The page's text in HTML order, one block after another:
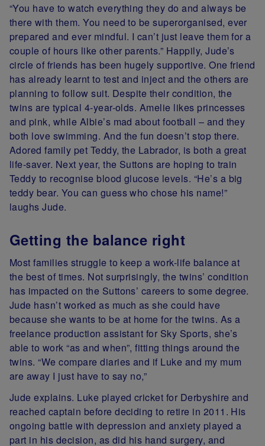
“You have to watch everything they do and always be
there with them. You need to be superorganised, ever
prepared and ever mindful. I can’t just leave them for a
couple of hours like other parents.” Happily, Jude’s
circle of friends has been hugely supportive. One friend
has already learnt to test and inject and the others are
planning to follow suit. Despite their condition, the
twins are typical 4-year-olds. Amelie likes princesses
and pink, while Albie’s mad about football – and they
both love swimming. And the fun doesn’t stop there.
Adored family pet Teddy, the Labrador, is both a great
life-saver. Next year, the Suttons are hoping to train
Teddy to recognise blood glucose levels. “He’s a big
teddy bear. You can guess who chose his name!”
laughs Jude.
Getting the balance right
Most families struggle to keep a work-life balance at
the best of times. Not surprisingly, the twins’ condition
has impacted on the Suttons’ careers to some degree.
Jude hasn’t worked as much as she could have
because she wants to be at home for the twins. As a
freelance production assistant for Sky Sports, she’s
able to work “as and when”, fitting things around the
twins. “We compare diaries and if Luke and my mum
are away I just have to say no,”
Jude explains. Luke played cricket for Derbyshire and
reached captain before deciding to retire in 2011. His
ongoing battle with depression and anxiety played a
part in his decision, as did his hand surgery, and